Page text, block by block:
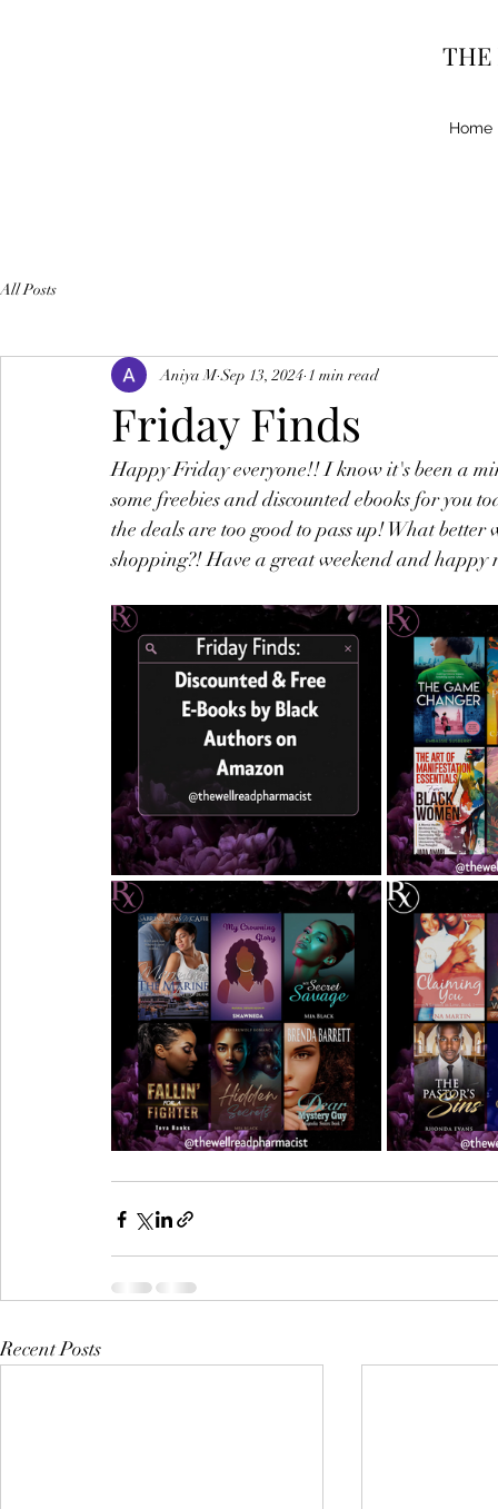
THE
Home
All Posts
Friday Finds
Aniya M Sep 13, 2024 1 min read
Happy Friday everyone!! I know it's been a
some freebies and discounted ebooks for you
the deals are too good to pass up! What
shopping?! Have a great weekend and happy
Recent Posts